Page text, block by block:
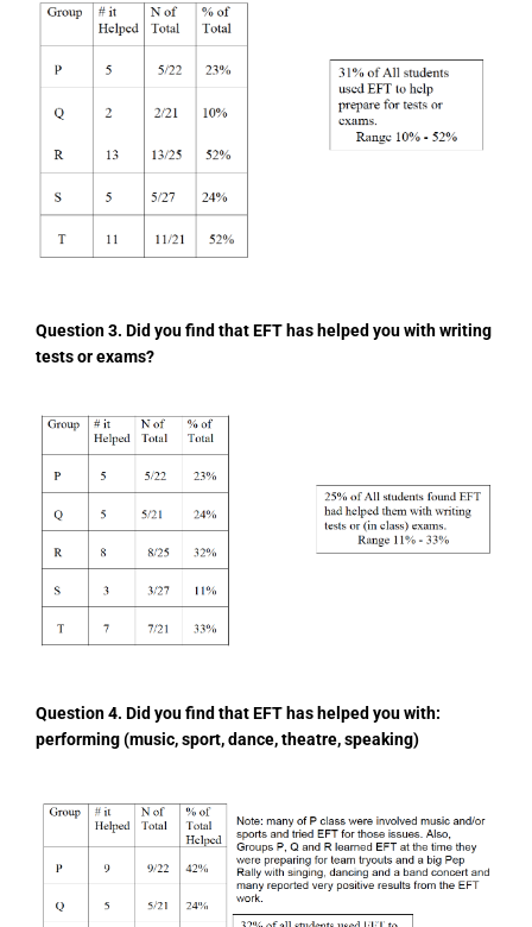
Question 3. Did you find that EFT has helped youwith writing
tests or exams?
Question 4. Did you find that EFT has helped youwith:
performing (music, sport, dance, theatre, speaking)